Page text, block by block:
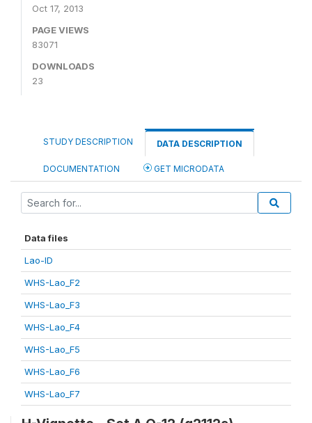
Oct 17, 2013
PAGE VIEWS
83071
DOWNLOADS
23
STUDY DESCRIPTION DATA DESCRIPTION
DOCUMENTATION GET MICRODATA
Data files
Lao-ID
WHS-Lao_F2
WHS-Lao_F3
WHS-Lao_F4
WHS-Lao_F5
WHS-Lao_F6
WHS-Lao_F7